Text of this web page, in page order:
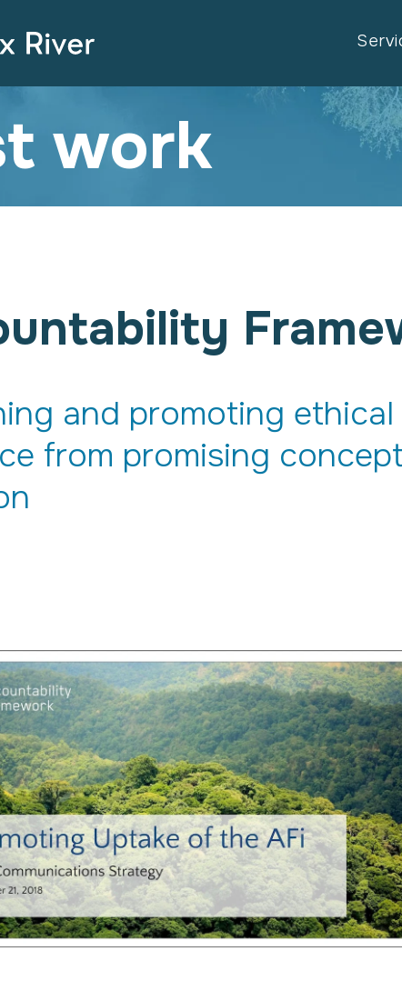
work
and promoting
from promising